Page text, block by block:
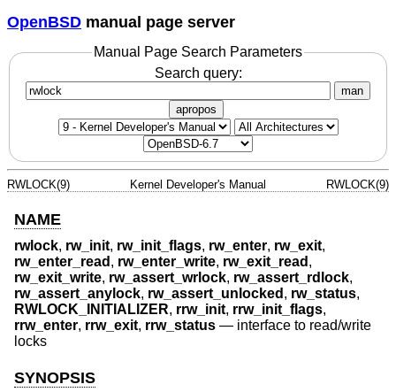
OpenBSD manual page server
Manual Page Search Parameters
Search query:
man
apropos
RWLOCK(9) Kernel Developer's Manual RWLOCK(9)
NAME
rwlock, rw_init, rw_init_flags, rw_enter, rw_exit,
rw_enter_read , rw_enter_write, rw_exit_read ,
rw_exit_write, rw_assert_wrlock, rw_assert_rdlock,
rw_assert_anylock, rw_assert_unlocked , rw_status,
RWLOCK_INITIALIZER, rrw_init, rrw_init_flags,
rrw_enter, rrw_exit, rrw_status — interface to read/write
locks
SYNOPSIS